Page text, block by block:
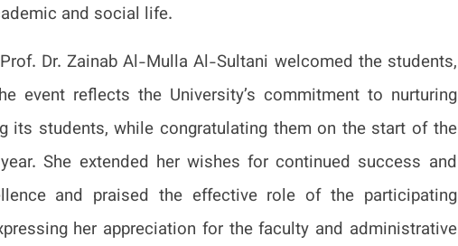
and social life.
Dr. Zainab Al-Mulla Al-Sultani welcomed the students,
event reflects the University’s commitment to nurturing
its students, while congratulating them on the start of the
She extended her wishes for continued success and
and praised the effective role of the participating
her appreciation for the faculty and administrative